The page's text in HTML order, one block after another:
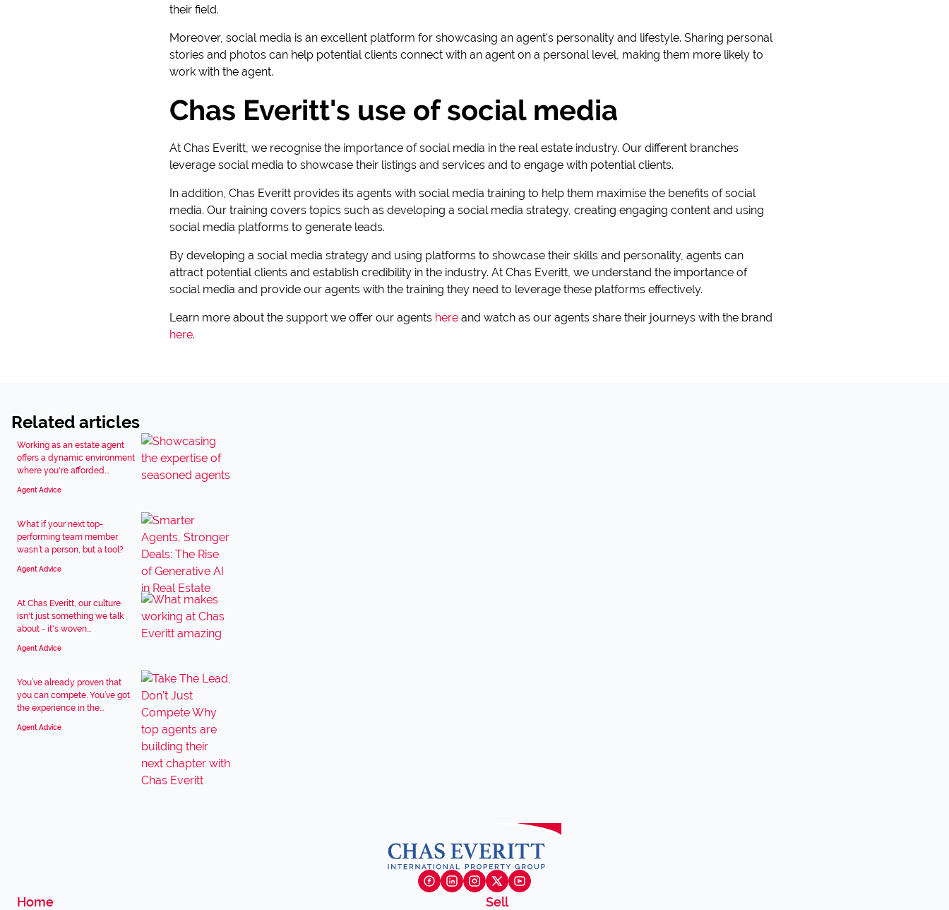
their field.
Moreover, social media is an excellent platform for showcasing an agent's personality and lifestyle. Sharing personal
stories and photos can help potential clients connect with an agent on a personal level, making them more likely to
work with the agent.
Chas Everitt's use of social media
At Chas Everitt, we recognise the importance of social media in the real estate industry. Our different branches
leverage social media to showcase their listings and services and to engage with potential clients.
In addition, Chas Everitt provides its agents with social media training to help them maximise the benefits of social
media. Our training covers topics such as developing a social media strategy, creating engaging content and using
social media platforms to generate leads.
By developing a social media strategy and using platforms to showcase their skills and personality, agents can
attract potential clients and establish credibility in the industry. At Chas Everitt, we understand the importance of
social media and provide our agents with the training they need to leverage these platforms effectively.
Learn more about the support we offer our agents here and watch as our agents share their journeys with the brand
here.
Related articles
Working as an estate agent
offers a dynamic environment
where you're afforded...
Agent Advice
What if your next top-
performing team member
wasn’t a person, but a tool?
Agent Advice
At Chas Everitt, our culture
isn't just something we talk
about - it's woven...
Agent Advice
You’ve already proven that
you can compete. You’ve got
the experience in the...
Agent Advice
Home Sell